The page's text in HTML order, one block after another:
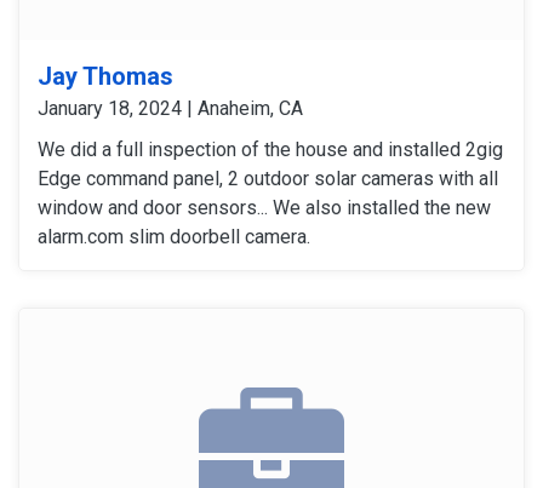
Jay Thomas
January 18, 2024 | Anaheim, CA
We did a full inspection of the house and installed 2gig
Edge command panel, 2 outdoor solar cameras with all
window and door sensors... We also installed the new
alarm.com slim doorbell camera.